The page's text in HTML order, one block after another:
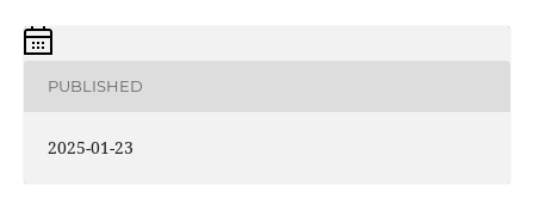
PUBLISHED
2025-01-23